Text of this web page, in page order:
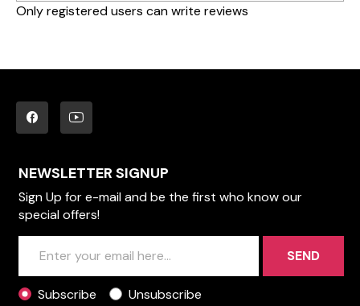
Only registered users can write reviews
NEWSLETTER SIGNUP
Sign Up for e-mail and be the first who know our
special offers!
SEND
Subscribe Unsubscribe